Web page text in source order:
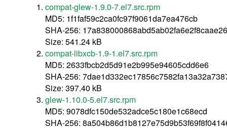
compat-glew-1.9.0-7.el7.src.rpm
MD5: 1f1faf59c2ca0fc97f9061da7ea476cb
SHA-256:
Size: 541.24 kB
compat-libxcb-1.9-1.el7.src.rpm
MD5: 2633fbcb2d5d91e2b995e94605cdd6e6
SHA-256:
Size: 397.40 kB
glew-1.10.0-5.el7.src.rpm
MD5: 9078dfc150de532adce5c180e1c68ecd
SHA-256: